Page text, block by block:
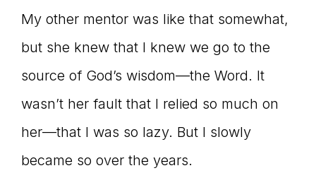
My other mentor was like that somewhat,
but she knew that I knew we go to the
source of God’s wisdom—the Word. It
wasn’t her fault that I relied so much on
her—that I was so lazy. But I slowly
became so over the years.